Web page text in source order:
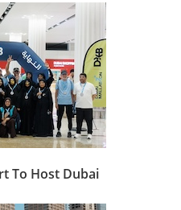
To Host Dubai